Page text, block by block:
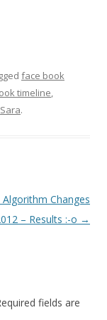
face book
timeline,
Sara.
Changes
– Results :-o →
fields are